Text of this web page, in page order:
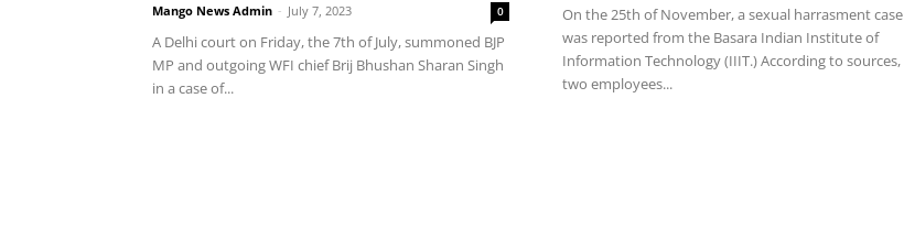
Mango News Admin - July 7, 2023 0
A Delhi court on Friday, the 7th of July, summoned BJP
MP and outgoing WFI chief Brij Bhushan Sharan Singh
in a case of...
On the 25th of November, a sexual harrasment case
was reported from the Basara Indian Institute of
Information Technology (IIIT.) According to sources,
two employees...